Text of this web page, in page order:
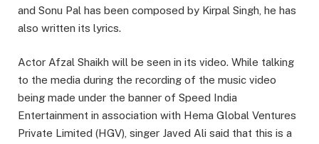
and Sonu Pal has been composed by Kirpal Singh, he has
also written its lyrics.
Actor Afzal Shaikh will be seen in its video. While talking
to the media during the recording of the music video
being made under the banner of Speed India
Entertainment in association with Hema Global Ventures
Private Limited (HGV), singer Javed Ali said that this is a